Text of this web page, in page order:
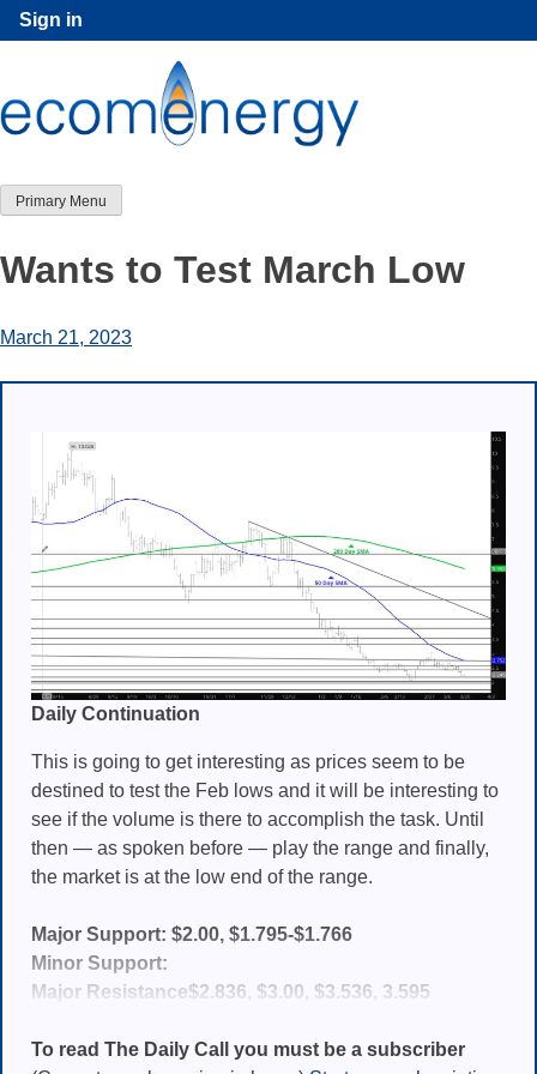
Skip
to
Sign in
Primary Menu
Wants to Test March Low
March 21, 2023
Daily Continuation
This is going to get interesting as prices seem to be
destined to test the Feb lows and it will be interesting to
see if the volume is there to accomplish the task. Until
then — as spoken before — play the range and finally,
the market is at the low end of the range.
Major Support: $2.00, $1.795-$1.766
Minor Support:
Major Resistance$2.836, $3.00, $3.536, 3.595
To read The Daily Call you must be a subscriber